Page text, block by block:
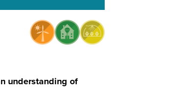
understanding of